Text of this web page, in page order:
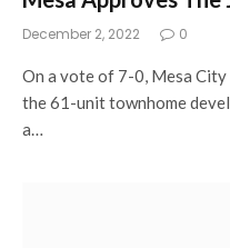
December 2, 2022 0
On a vote of 7-0, Mesa
the 61-unit townhome
a…